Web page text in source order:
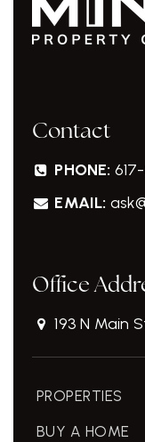
Contact
PHONE:
EMAIL:
Office
193 N Main
PROPERTIES
BUY A HOME